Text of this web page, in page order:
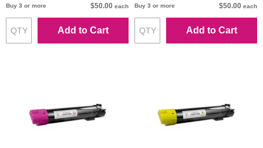
Buy 3 or more $50.00 each
Add to Cart
Buy 3 or more $50.00 each
Add to Cart